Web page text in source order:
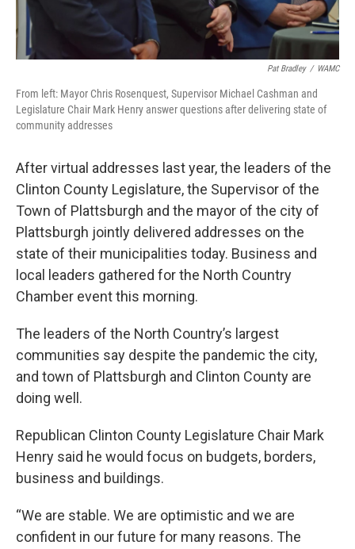
Pat Bradley / WAMC
From left: Mayor Chris Rosenquest, Supervisor Michael Cashman and
Legislature Chair Mark Henry answer questions after delivering state of
community addresses
After virtual addresses last year, the leaders of the
Clinton County Legislature, the Supervisor of the
Town of Plattsburgh and the mayor of the city of
Plattsburgh jointly delivered addresses on the
state of their municipalities today. Business and
local leaders gathered for the North Country
Chamber event this morning.
The leaders of the North Country’s largest
communities say despite the pandemic the city,
and town of Plattsburgh and Clinton County are
doing well.
Republican Clinton County Legislature Chair Mark
Henry said he would focus on budgets, borders,
business and buildings.
“We are stable. We are optimistic and we are
confident in our future for many reasons. The